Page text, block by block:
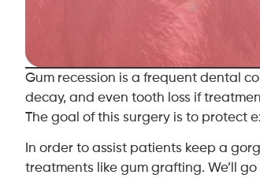
Gum recession is a frequent dental
decay, and even tooth loss if
The goal of this surgery is to protect
In order to assist patients keep a
treatments like gum grafting. We’ll